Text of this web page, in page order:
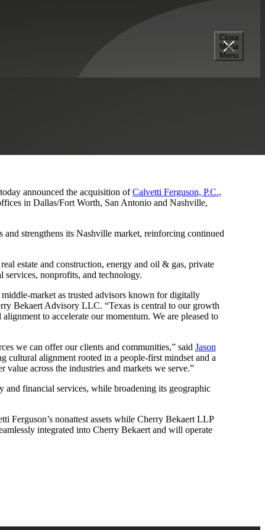
Close
Mega
Menu
announced the acquisition ofCalvetti Ferguson, P.C.,
in Dallas/Fort Worth, San Antonio and Nashville,
strengthens its Nashville market, reinforcing continued
estate and construction, energy and oil & gas, private
services, nonprofits, and technology.
market as trusted advisors known for digitally
Bekaert Advisory LLC. “Texas is central to our growth
to accelerate our momentum. We are pleased to
we can offer our clients and communities,” said Jason
cultural alignment rooted in a people-first mindset and a
across the industries and markets we serve.”
and financial services, while broadening its geographic
nonattest assets while Cherry Bekaert LLP
integrated into Cherry Bekaert and will operate